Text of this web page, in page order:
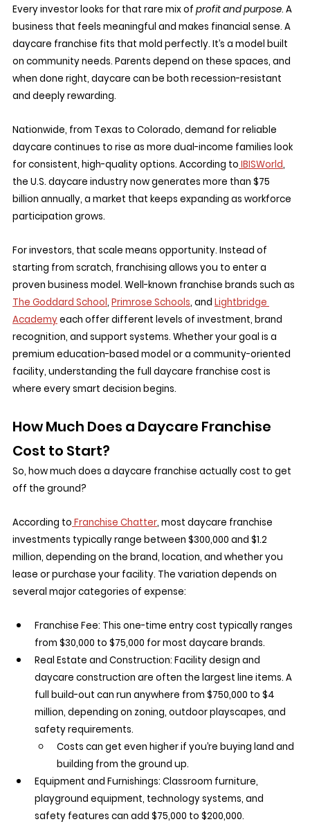
Every investor looks for that rare mix of profit and purpose. A
business that feels meaningful and makes financial sense. A
daycare franchise fits that mold perfectly. It’s a model built
on community needs. Parents depend on these spaces, and
when done right, daycare can be both recession-resistant
and deeply rewarding.
Nationwide, from Texas to Colorado, demand for reliable
daycare continues to rise as more dual-income families look
for consistent, high-quality options. According to IBISWorld,
the U.S. daycare industry now generates more than $75
billion annually, a market that keeps expanding as workforce
participation grows.
For investors, that scale means opportunity. Instead of
starting from scratch, franchising allows you to enter a
proven business model. Well-known franchise brands such as
The Goddard School, Primrose Schools, and Lightbridge
Academy each offer different levels of investment, brand
recognition, and support systems. Whether your goal is a
premium education-based model or a community-oriented
facility, understanding the full daycare franchise cost is
where every smart decision begins.
How Much Does a Daycare Franchise
Cost to Start?
So, how much does a daycare franchise actually cost to get
off the ground?
According to Franchise Chatter, most daycare franchise
investments typically range between $300,000 and $1.2
million, depending on the brand, location, and whether you
lease or purchase your facility. The variation depends on
several major categories of expense:
Franchise Fee: This one-time entry cost typically ranges
from $30,000 to $75,000 for most daycare brands.
Real Estate and Construction: Facility design and
daycare construction are often the largest line items. A
full build-out can run anywhere from $750,000 to $4
million, depending on zoning, outdoor playscapes, and
safety requirements.
Costs can get even higher if you’re buying land and
building from the ground up.
Equipment and Furnishings: Classroom furniture,
playground equipment, technology systems, and
safety features can add $75,000 to $200,000.